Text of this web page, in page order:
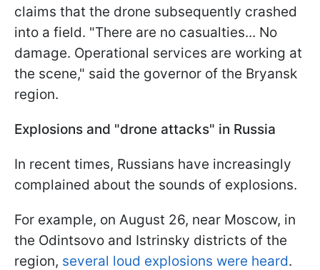
claims that the drone subsequently crashed
into a field. "There are no casualties... No
damage. Operational services are working at
the scene," said the governor of the Bryansk
region.
Explosions and "drone attacks" in Russia
In recent times, Russians have increasingly
complained about the sounds of explosions.
For example, on August 26, near Moscow, in
the Odintsovo and Istrinsky districts of the
region, several loud explosions were heard.